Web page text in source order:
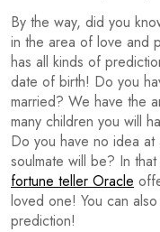
By the way, did you
in the area of love and
has all kinds of
date of birth! Do you
married? We have the
many children you will
Do you have no idea
soulmate will be? In
fortune teller Oracle
loved one! You can
prediction!